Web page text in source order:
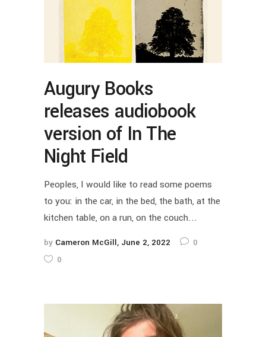
Augury Books
releases audiobook
version of In The
Night Field
Peoples, I would like to read some poems
to you: in the car, in the bed, the bath, at the
kitchen table, on a run, on the couch...
by Cameron McGill June 2, 2022
0
0